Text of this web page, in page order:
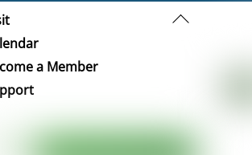
Back
a Member